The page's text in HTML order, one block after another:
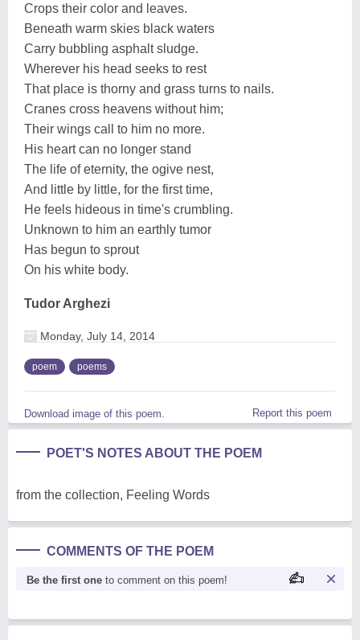
Crops their color and leaves.
Beneath warm skies black waters
Carry bubbling asphalt sludge.
Wherever his head seeks to rest
That place is thorny and grass turns to nails.
Cranes cross heavens without him;
Their wings call to him no more.
His heart can no longer stand
The life of eternity, the ogive nest,
And little by little, for the first time,
He feels hideous in time's crumbling.
Unknown to him an earthly tumor
Has begun to sprout
On his white body.
Tudor Arghezi
Monday, July 14, 2014
poem poems
Download image of this poem. Report this poem
POET'S NOTES ABOUT THE POEM
from the collection, Feeling Words
COMMENTS OF THE POEM
Be the first one to comment on this poem!